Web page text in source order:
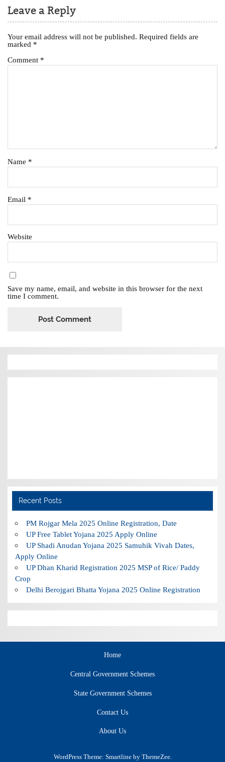
Leave a Reply
Your email address will not be published. Required fields are
marked *
Comment *
Name *
Email *
Website
Save my name, email, and website in this browser for the next
time I comment.
Recent Posts
PM Rojgar Mela 2025 Online Registration, Date
UP Free Tablet Yojana 2025 Apply Online
UP Shadi Anudan Yojana 2025 Samuhik Vivah Dates,
Apply Online
UP Dhan Kharid Registration 2025 MSP of Rice/ Paddy
Crop
Delhi Berojgari Bhatta Yojana 2025 Online Registration
Home
Central Government Schemes
State Government Schemes
Contact Us
About Us
WordPress Theme: Smartline by ThemeZee.